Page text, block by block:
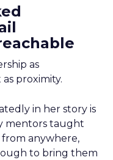
as
proximity.
in her story is
mentors taught
from anywhere,
to bring them